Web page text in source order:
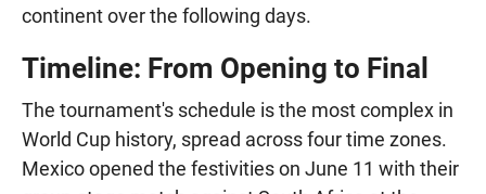
continent over the following days.
Timeline: From Opening to Final
The tournament's schedule is the most complex in
World Cup history, spread across four time zones.
Mexico opened the festivities on June 11 with their